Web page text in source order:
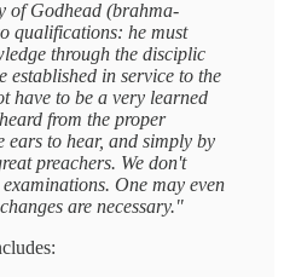
of Godhead (brahma-
qualifications: he must
through the disciplic
established in service to the
have to be a very learned
from the proper
ears to hear, and simply by
preachers. We don't
One may even
are necessary."